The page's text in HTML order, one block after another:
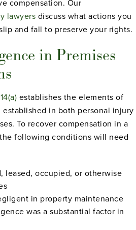
compensation. Our
lawyers discuss what actions you
and fall to preserve your rights.
in Premises
establishes the elements of
in both personal injury
To recover compensation in a
following conditions will need
leased, occupied, or otherwise
in property maintenance
was a substantial factor in